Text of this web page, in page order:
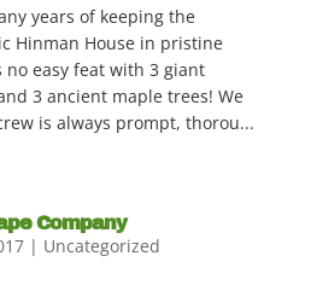
years of keeping the
Hinman House in pristine
easy feat with 3 giant
3 ancient maple trees! We
is always prompt, thorou...
Company
| Uncategorized